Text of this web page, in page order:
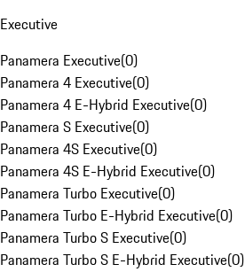
Executive
Panamera Executive(0)
Panamera 4 Executive(0)
Panamera 4 E-Hybrid Executive(0)
Panamera S Executive(0)
Panamera 4S Executive(0)
Panamera 4S E-Hybrid Executive(0)
Panamera Turbo Executive(0)
Panamera Turbo E-Hybrid Executive(0)
Panamera Turbo S Executive(0)
Panamera Turbo S E-Hybrid Executive(0)